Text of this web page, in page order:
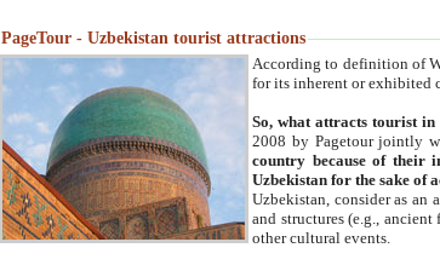
PageTour - Uzbekistan tourist attractions
According to definition of
for its inherent or exhibited
So, what attracts tourist
2008 by Pagetour jointly
country because of their
Uzbekistan for the sake of
Uzbekistan, consider as an
and structures (e.g., ancient
other cultural events.